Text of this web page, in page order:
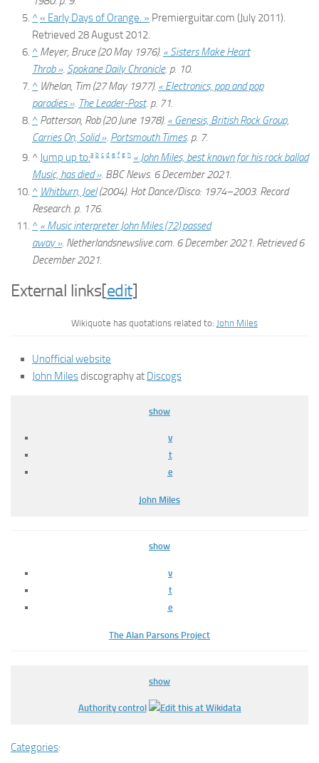
^« Early Days of Orange. » Premierguitar.com (July 2011).
Retrieved 28 August 2012.
^ Meyer, Bruce (20 May 1976). « Sisters Make Heart
Throb ». Spokane Daily Chronicle. p. 10.
^ Whelan, Tim (27 May 1977). « Electronics, pop and pop
parodies ». The Leader-Post. p. 71.
^ Patterson, Rob (20 June 1978). « Genesis, British Rock Group,
Carries On, Solid ». Portsmouth Times. p. 7.
^ Jump up to:a b c d e f g h « John Miles, best known for his rock ballad
Music, has died ». BBC News. 6 December 2021.
^ Whitburn, Joel(2004). Hot Dance/Disco: 1974–2003. Record
Research. p. 176.
^ « Music interpreter John Miles (72) passed
away ». Netherlandsnewslive.com. 6 December 2021. Retrieved6
December2021.
External links[edit]
Wikiquote has quotations related to: John Miles
Unofficial website
John Milesdiscography at Discogs
show
v
t
e
John Miles
show
v
t
e
The Alan Parsons Project
show
Authority control
Categories: